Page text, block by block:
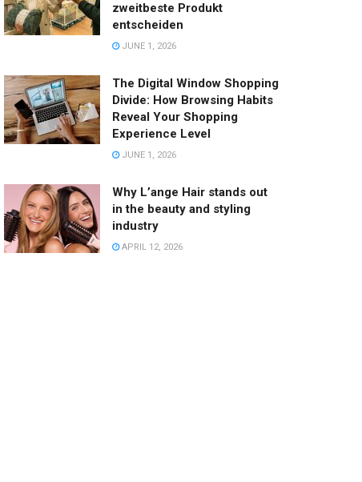
zweitbeste Produkt
entscheiden
JUNE 1, 2026
The Digital Window Shopping
Divide: How Browsing Habits
Reveal Your Shopping
Experience Level
JUNE 1, 2026
Why L’ange Hair stands out
in the beauty and styling
industry
APRIL 12, 2026